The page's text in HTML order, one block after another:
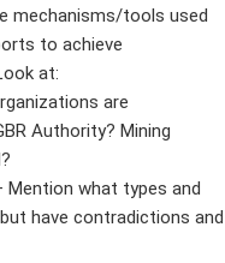
mechanisms/tools used
to achieve
at:
are
Authority? Mining
what types and
have contradictions and